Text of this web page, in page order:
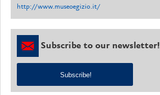
http://www.museoegizio.it/
Subscribe to our newsletter!
Subscribe!